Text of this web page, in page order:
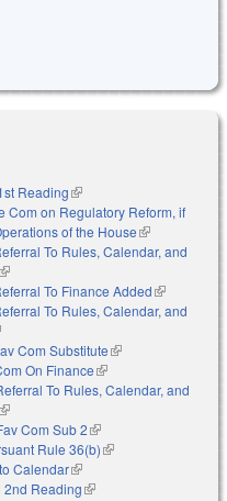
is external)
Reading(link is external)
Com on Regulatory Reform, if
of the House(link is
external)
To Rules, Calendar, and
(link is external)
To Finance Added(link is
external)
To Rules, Calendar, and
is external)
Com Substitute(link is external)
On Finance(link is external)
To Rules, Calendar, and
(link is external)
Com Sub 2(link is external)
Rule 36(b)(link is external)
Calendar(link is external)
2nd Reading(link is external)